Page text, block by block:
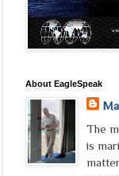
About EagleSpeak
The
is